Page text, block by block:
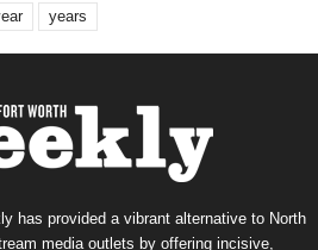
years
has provided a vibrant alternative to North
media outlets by offering incisive,